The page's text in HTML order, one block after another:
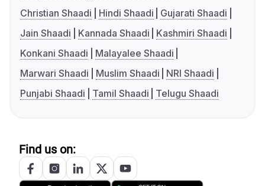
Christian Shaadi
Hindi Shaadi
Gujarati Shaadi
Jain Shaadi
Kannada Shaadi
Kashmiri Shaadi
Konkani Shaadi
Malayalee Shaadi
Marwari Shaadi
Muslim Shaadi
NRI Shaadi
Punjabi Shaadi
Tamil Shaadi Telugu Shaadi
Find us on: